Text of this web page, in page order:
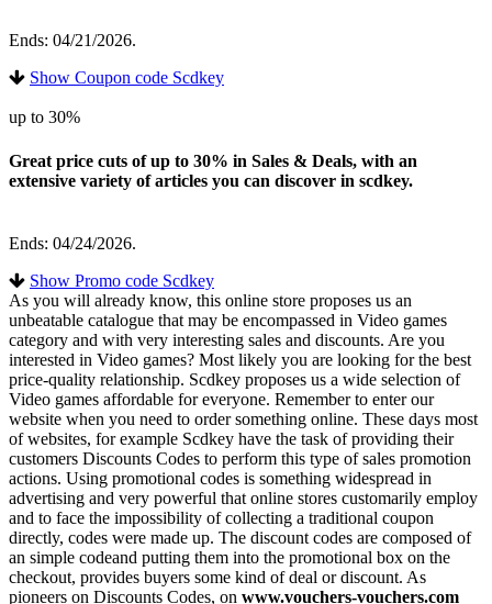
Ends: 04/21/2026.
Show Coupon code Scdkey
up to 30%
Great price cuts of up to 30% in Sales & Deals, with an
extensive variety of articles you can discover in scdkey.
Ends: 04/24/2026.
Show Promo code Scdkey
As you will already know, this online store proposes us an
unbeatable catalogue that may be encompassed in Video games
category and with very interesting sales and discounts. Are you
interested in Video games? Most likely you are looking for the best
price-quality relationship. Scdkey proposes us a wide selection of
Video games affordable for everyone. Remember to enter our
website when you need to order something online. These days most
of websites, for example Scdkey have the task of providing their
customers Discounts Codes to perform this type of sales promotion
actions. Using promotional codes is something widespread in
advertising and very powerful that online stores customarily employ
and to face the impossibility of collecting a traditional coupon
directly, codes were made up. The discount codes are composed of
an simple codeand putting them into the promotional box on the
checkout, provides buyers some kind of deal or discount. As
pioneers on Discounts Codes, on www.vouchers-vouchers.com